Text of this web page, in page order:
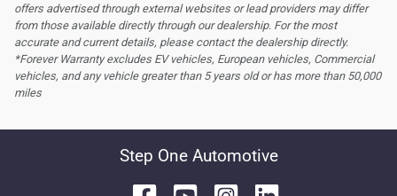
offers advertised through external websites or lead providers may differ
from those available directly through our dealership. For the most
accurate and current details, please contact the dealership directly.
*Forever Warranty excludes EV vehicles, European vehicles, Commercial
vehicles, and any vehicle greater than 5 years old or has more than 50,000
miles
Step One Automotive